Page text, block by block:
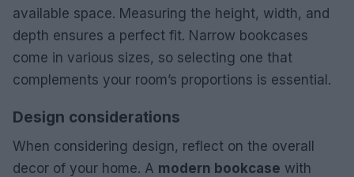
available space. Measuring the height, width, and
depth ensures a perfect fit. Narrow bookcases
come in various sizes, so selecting one that
complements your room’s proportions is essential.
Design considerations
When considering design, reflect on the overall
decor of your home. A modern bookcase with